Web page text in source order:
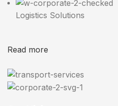
Logistics Solutions
Read more